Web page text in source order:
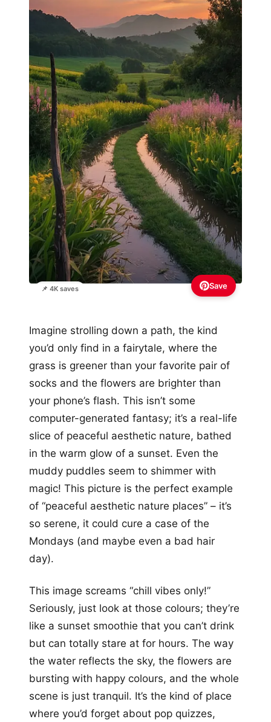
📌 4K saves Save
Imagine strolling down a path, the kind
you’d only find in a fairytale, where the
grass is greener than your favorite pair of
socks and the flowers are brighter than
your phone’s flash. This isn’t some
computer-generated fantasy; it’s a real-life
slice of peaceful aesthetic nature, bathed
in the warm glow of a sunset. Even the
muddy puddles seem to shimmer with
magic! This picture is the perfect example
of “peaceful aesthetic nature places” – it’s
so serene, it could cure a case of the
Mondays (and maybe even a bad hair
day).
This image screams “chill vibes only!”
Seriously, just look at those colours; they’re
like a sunset smoothie that you can’t drink
but can totally stare at for hours. The way
the water reflects the sky, the flowers are
bursting with happy colours, and the whole
scene is just tranquil. It’s the kind of place
where you’d forget about pop quizzes,